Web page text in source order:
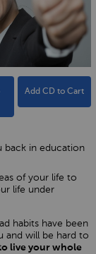
Add CD to Cart
back in education
of your life to
life under
habits have been
and will be hard to
live your whole